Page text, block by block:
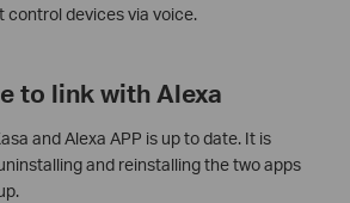
devices via voice.
to link with Alexa
and Alexa APP is up to date. It is
and reinstalling the two apps